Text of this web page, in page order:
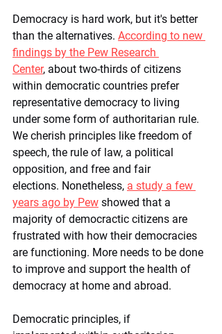
Democracy is hard work, but it's better
than the alternatives. According to new
findings by the Pew Research
Center, about two-thirds of citizens
within democratic countries prefer
representative democracy to living
under some form of authoritarian rule.
We cherish principles like freedom of
speech, the rule of law, a political
opposition, and free and fair
elections. Nonetheless, a study a few
years ago by Pew showed that a
majority of democractic citizens are
frustrated with how their democracies
are functioning. More needs to be done
to improve and support the health of
democracy at home and abroad.
Democratic principles, if